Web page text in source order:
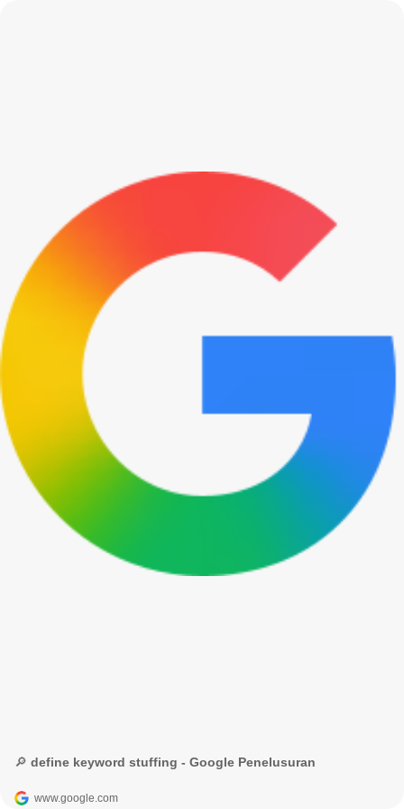
🔎 define keyword stuffing - Google Penelusuran
www.google.com